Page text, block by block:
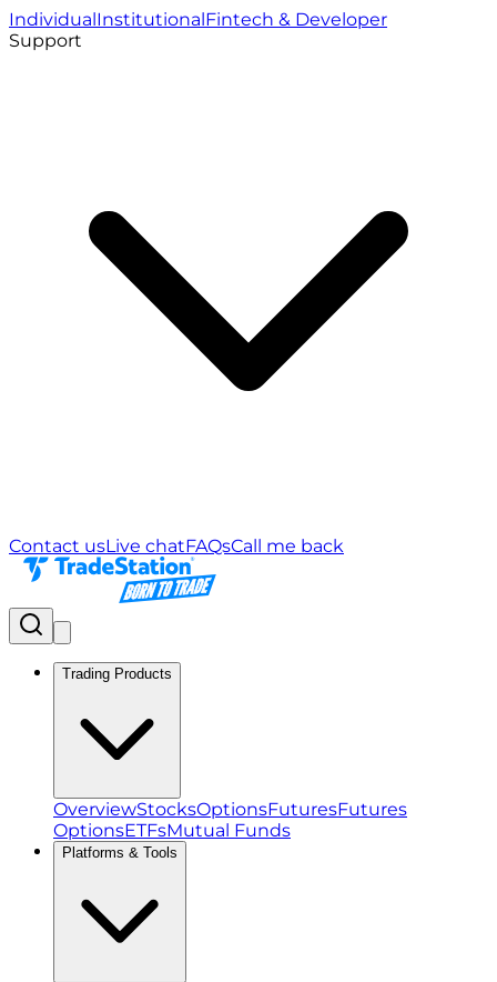
IndividualInstitutionalFintech & Developer
Support
Contact usLive chatFAQsCall me back
Trading Products
OverviewStocksOptionsFuturesFutures
OptionsETFsMutual Funds
Platforms & Tools